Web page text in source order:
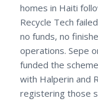
homes in Haiti
Recycle Tech
no funds, no
operations. Sepe
funded the
with Halperin and
registering those